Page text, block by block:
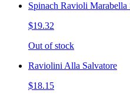
Spinach Ravioli Marabella
$19.32
Out of stock
Raviolini Alla Salvatore
$18.15